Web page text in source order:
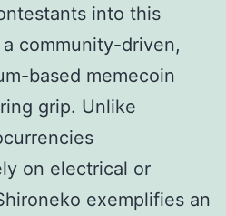
into this
community-driven,
based memecoin
grip. Unlike
on electrical or
exemplifies an